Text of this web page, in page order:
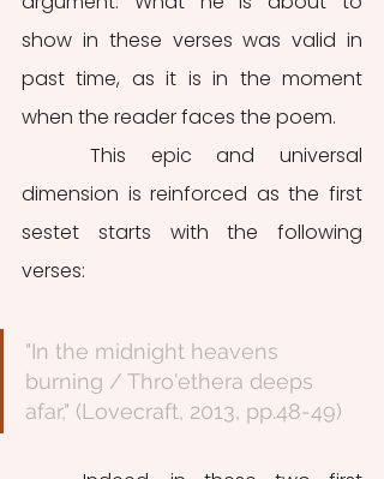
show in these verses was valid in
past time, as it is in the moment
when the reader faces the poem.
dimension is reinforced as the first
sestet starts with the following
verses:
"In the midnight heavens
burning / Thro'ethera deeps
afar," (Lovecraft, 2013, pp.48-49)